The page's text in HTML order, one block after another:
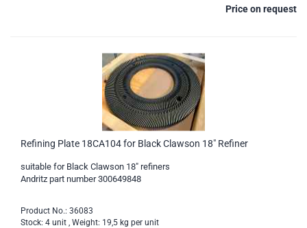
Price on request
Refining Plate 18CA104 for Black Clawson 18" Refiner
suitable for Black Clawson 18" refiners
Andritz part number 300649848
Product No.: 36083
Stock: 4 unit , Weight: 19,5 kg per unit